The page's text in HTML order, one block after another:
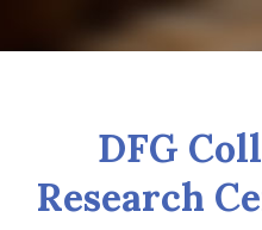
DFG
Research